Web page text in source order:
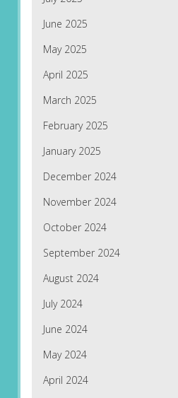
June 2025
May 2025
April 2025
March 2025
February 2025
January 2025
December 2024
November 2024
October 2024
September 2024
August 2024
July 2024
June 2024
May 2024
April 2024